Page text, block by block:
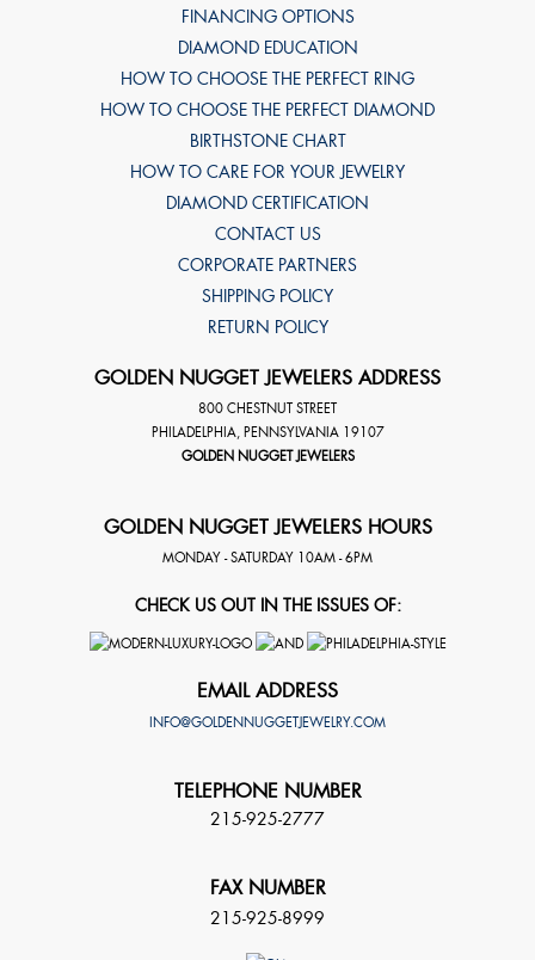
FINANCING OPTIONS
DIAMOND EDUCATION
HOW TO CHOOSE THE PERFECT RING
HOW TO CHOOSE THE PERFECT DIAMOND
BIRTHSTONE CHART
HOW TO CARE FOR YOUR JEWELRY
DIAMOND CERTIFICATION
CONTACT US
CORPORATE PARTNERS
SHIPPING POLICY
RETURN POLICY
GOLDEN NUGGET JEWELERS ADDRESS
800 CHESTNUT STREET
PHILADELPHIA, PENNSYLVANIA 19107
GOLDEN NUGGET JEWELERS
GOLDEN NUGGET JEWELERS HOURS
MONDAY - SATURDAY 10AM - 6PM
CHECK US OUT IN THE ISSUES OF:
EMAIL ADDRESS
INFO@GOLDENNUGGETJEWELRY.COM
TELEPHONE NUMBER
215-925-2777
FAX NUMBER
215-925-8999